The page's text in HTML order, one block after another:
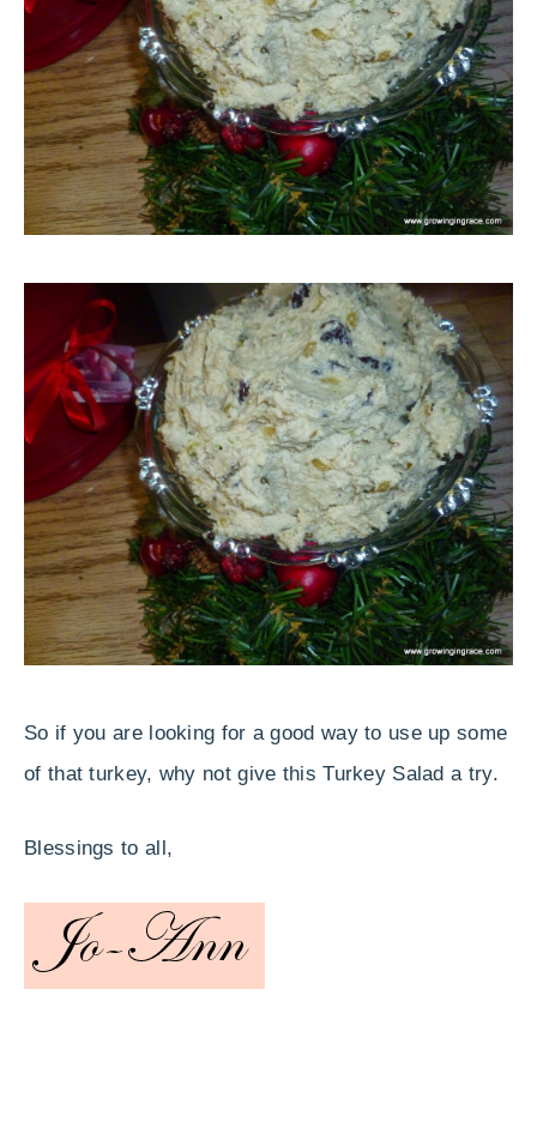
So if you are looking for a good way to use up some
of that turkey, why not give this Turkey Salad a try.
Blessings to all,